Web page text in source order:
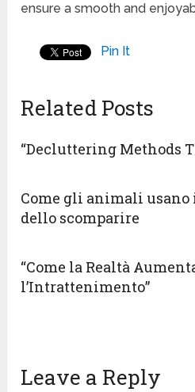
ensure a smooth and
Pin It
Related Posts
“Decluttering Methods
Come gli animali usano
dello scomparire
“Come la Realtà
l’Intrattenimento”
Leave a Reply